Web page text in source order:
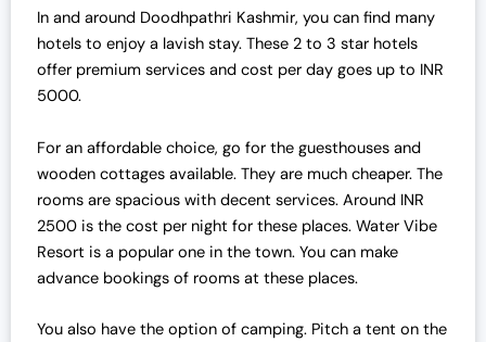
In and around Doodhpathri Kashmir, you can find many
hotels to enjoy a lavish stay. These 2 to 3 star hotels
offer premium services and cost per day goes up to INR
5000.
For an affordable choice, go for the guesthouses and
wooden cottages available. They are much cheaper. The
rooms are spacious with decent services. Around INR
2500 is the cost per night for these places. Water Vibe
Resort is a popular one in the town. You can make
advance bookings of rooms at these places.
You also have the option of camping. Pitch a tent on the